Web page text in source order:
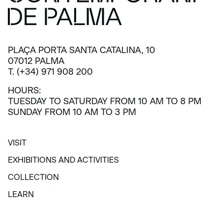
PLAÇA PORTA SANTA CATALINA, 10
07012 PALMA
T. (+34) 971 908 200
HOURS:
TUESDAY TO SATURDAY FROM 10 AM TO 8 PM
SUNDAY FROM 10 AM TO 3 PM
VISIT
VISIT
EXHIBITIONS AND ACTIVITIES
EXHIBITIONS AND ACTIVITIES
COLLECTION
COLLECTION
LEARN